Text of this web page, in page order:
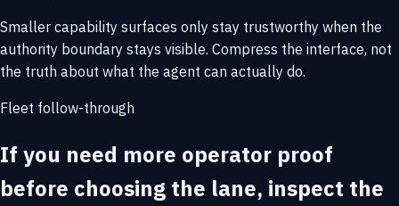
Smaller capability surfaces only stay trustworthy when the
authority boundary stays visible. Compress the interface, not
the truth about what the agent can actually do.
Fleet follow-through
If you need more operator proof
before choosing the lane, inspect the